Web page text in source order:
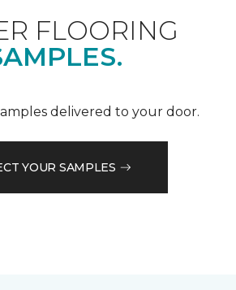
FLOORING
delivered to your door.
YOUR SAMPLES